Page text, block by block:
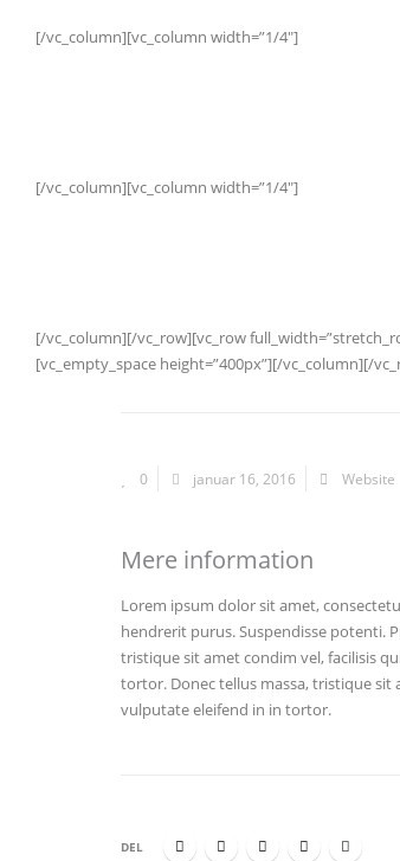
[/vc_column][vc_column width=”1/4″]
[/vc_column][vc_column width=”1/4″]
[/vc_column][/vc_row][vc_row
[vc_empty_space height=”400px”][/vc_column][/
0 januar 16, 2016 Website
Mere information
Lorem ipsum dolor sit amet,
hendrerit purus. Suspendisse potenti.
tristique sit amet condim vel, facilisis
tortor. Donec tellus massa, tristique sit
vulputate eleifend in in tortor.
DEL